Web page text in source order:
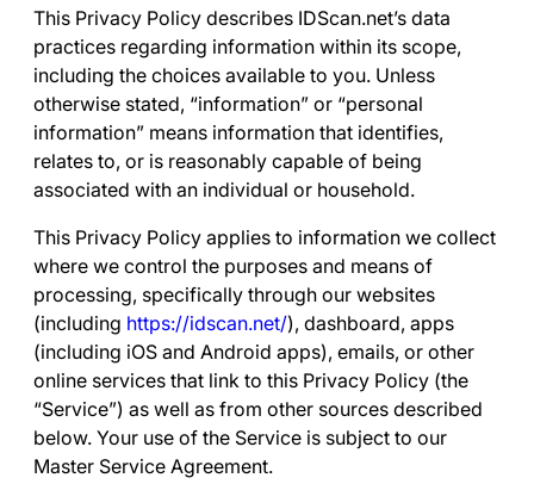
This Privacy Policy describes IDScan.net’s data
practices regarding information within its scope,
including the choices available to you. Unless
otherwise stated, “information” or “personal
information” means information that identifies,
relates to, or is reasonably capable of being
associated with an individual or household.
This Privacy Policy applies to information we collect
where we control the purposes and means of
processing, specifically through our websites
(including https://idscan.net/), dashboard, apps
(including iOS and Android apps), emails, or other
online services that link to this Privacy Policy (the
“Service”) as well as from other sources described
below. Your use of the Service is subject to our
Master Service Agreement.